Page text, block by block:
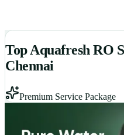
Top Aquafresh RO
Chennai
Premium Service Package